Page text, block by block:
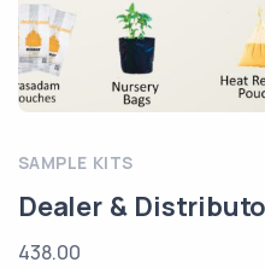
SAMPLE KITS
Dealer &
438.00